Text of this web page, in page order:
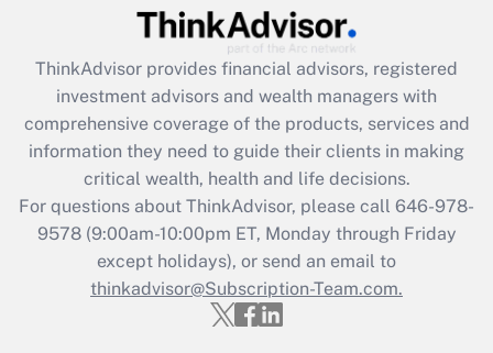
Recently Updated Q&As
What is the CARES Act employee
retention tax credit that was available
during 2020 and 2021?
Get Answer
Recently Updated Q&As
Who must file a return?
Get Answer
ThinkAdvisor provides financial advisors, registered
investment advisors and wealth managers with
comprehensive coverage of the products, services and
information they need to guide their clients in making
critical wealth, health and life decisions.
For questions about ThinkAdvisor, please call 646-978-
9578(9:00am-10:00pm ET, Monday through Friday
except holidays), or send an email to
thinkadvisor@Subscription-Team.com.